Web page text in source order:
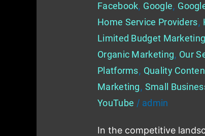
Facebook, Google,
Home Service Providers,
Limited Budget Marketing
Organic Marketing, Our
Platforms, Quality
Marketing, Small
YouTube / admin
In the competitive